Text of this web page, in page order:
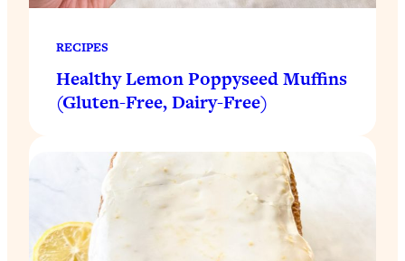
RECIPES
Healthy Lemon Poppyseed Muffins
(Gluten-Free, Dairy-Free)